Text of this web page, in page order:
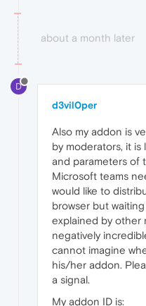
about a month later
D
d3vil0per
Also my addon is
by moderators, it
and parameters of
Microsoft teams
would like to
browser but
explained by other
negatively
cannot imagine
his/her addon.
a signal.
My addon ID is: